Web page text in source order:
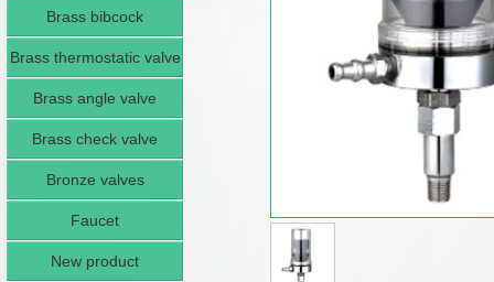
Brass bibcock
Brass thermostatic valve
Brass angle valve
Brass check valve
Bronze valves
Faucet
New product